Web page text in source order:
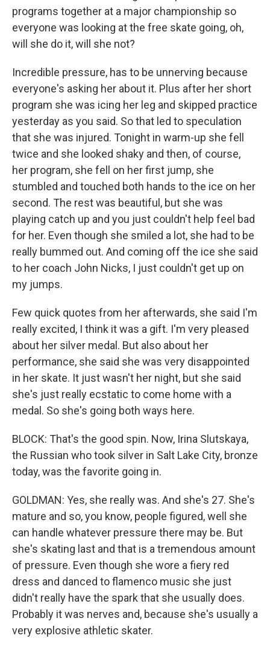
programs together at a major championship so
everyone was looking at the free skate going, oh,
will she do it, will she not?
Incredible pressure, has to be unnerving because
everyone's asking her about it. Plus after her short
program she was icing her leg and skipped practice
yesterday as you said. So that led to speculation
that she was injured. Tonight in warm-up she fell
twice and she looked shaky and then, of course,
her program, she fell on her first jump, she
stumbled and touched both hands to the ice on her
second. The rest was beautiful, but she was
playing catch up and you just couldn't help feel bad
for her. Even though she smiled a lot, she had to be
really bummed out. And coming off the ice she said
to her coach John Nicks, I just couldn't get up on
my jumps.
Few quick quotes from her afterwards, she said I'm
really excited, I think it was a gift. I'm very pleased
about her silver medal. But also about her
performance, she said she was very disappointed
in her skate. It just wasn't her night, but she said
she's just really ecstatic to come home with a
medal. So she's going both ways here.
BLOCK: That's the good spin. Now, Irina Slutskaya,
the Russian who took silver in Salt Lake City, bronze
today, was the favorite going in.
GOLDMAN: Yes, she really was. And she's 27. She's
mature and so, you know, people figured, well she
can handle whatever pressure there may be. But
she's skating last and that is a tremendous amount
of pressure. Even though she wore a fiery red
dress and danced to flamenco music she just
didn't really have the spark that she usually does.
Probably it was nerves and, because she's usually a
very explosive athletic skater.